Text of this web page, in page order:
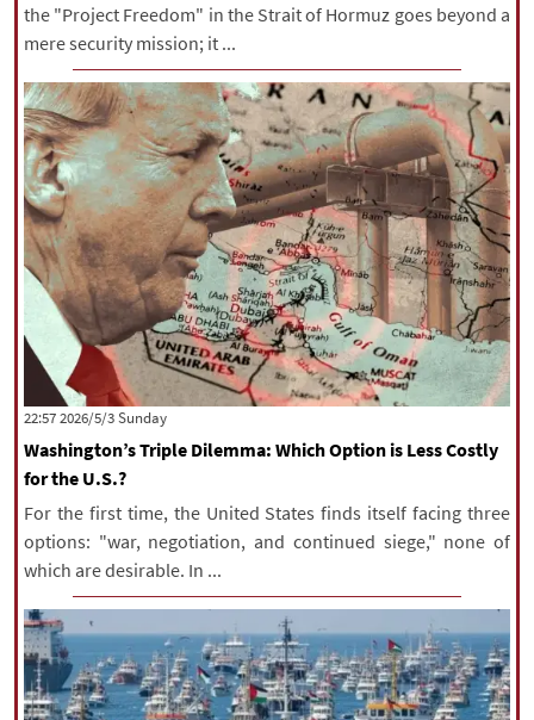
the "Project Freedom" in the Strait of Hormuz goes beyond a
mere security mission; it ...
‫‫Sunday‬‬ 2026/5/3 22:57
Washington’s Triple Dilemma: Which Option is Less Costly
for the U.S.?
For the first time, the United States finds itself facing three
options: "war, negotiation, and continued siege," none of
which are desirable. In ...